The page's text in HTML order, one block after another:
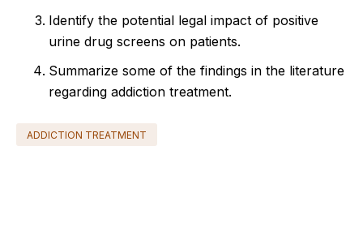
Identify the potential legal impact of positive
urine drug screens on patients.
Summarize some of the findings in the literature
regarding addiction treatment.
ADDICTION TREATMENT